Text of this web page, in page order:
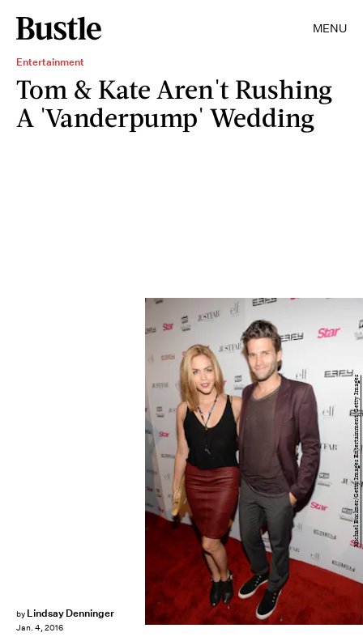
MENU
Entertainment
Tom & Kate Aren't Rushing
A 'Vanderpump' Wedding
by Lindsay Denninger
Jan. 4, 2016
Michael Buckner/Getty Images Entertainment/Getty Images